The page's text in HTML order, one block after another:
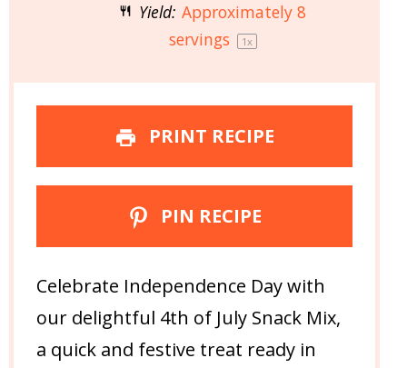
Yield: Approximately8
servings
1x
PRINT RECIPE
PIN RECIPE
Celebrate Independence Day with
our delightful 4th of July Snack Mix,
a quick and festive treat ready in